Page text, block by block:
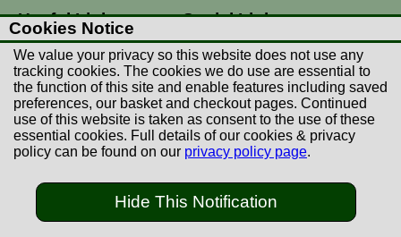
Useful Links
Postage Rates
Contact Us
Returns
Terms & Conditions
Privacy Policy
Social Links
Facebook
Instagram
© Copyright Countryman Of Derby Limited 2022-
Cookies Notice
We value your privacy so this website does not use any
tracking cookies. The cookies we do use are essential to
the function of this site and enable features including saved
preferences, our basket and checkout pages. Continued
use of this website is taken as consent to the use of these
essential cookies. Full details of our cookies & privacy
policy can be found on our privacy policy page.
Hide This Notification